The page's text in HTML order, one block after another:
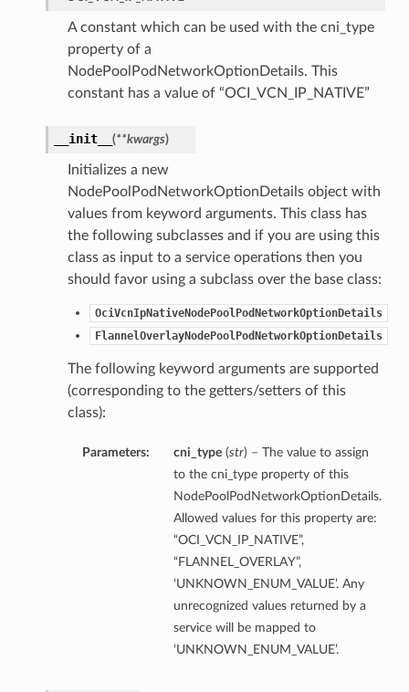
A constant which can be used with the cni_type
property of a
NodePoolPodNetworkOptionDetails. This
constant has a value of “OCI_VCN_IP_NATIVE”
__init__ (**kwargs)
Initializes a new
NodePoolPodNetworkOptionDetails object with
values from keyword arguments. This class has
the following subclasses and if you are using this
class as input to a service operations then you
should favor using a subclass over the base class:
OciVcnIpNativeNodePoolPodNetworkOptionDetails
FlannelOverlayNodePoolPodNetworkOptionDetails
The following keyword arguments are supported
(corresponding to the getters/setters of this
class):
Parameters: cni_type(str) – The value to assign
to the cni_type property of this
NodePoolPodNetworkOptionDetails.
Allowed values for this property are:
“OCI_VCN_IP_NATIVE”,
“FLANNEL_OVERLAY”,
‘UNKNOWN_ENUM_VALUE’. Any
unrecognized values returned by a
service will be mapped to
‘UNKNOWN_ENUM_VALUE’.